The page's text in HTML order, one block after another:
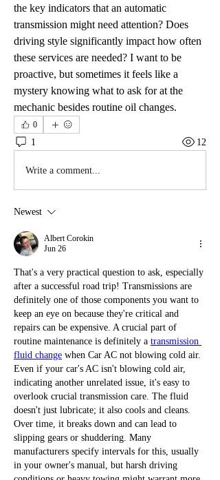
the key indicators that an automatic
transmission might need attention? Does
driving style significantly impact how often
these services are needed? I want to be
proactive, but sometimes it feels like a
mystery knowing what to ask for at the
mechanic besides routine oil changes.
0
1 12
Write a comment...
Newest
Albert Corokin
Jun 26
That's a very practical question to ask, especially
after a successful road trip! Transmissions are
definitely one of those components you want to
keep an eye on because they're critical and
repairs can be expensive. A crucial part of
routine maintenance is definitely a transmission
fluid change when Car AC not blowing cold air.
Even if your car's AC isn't blowing cold air,
indicating another unrelated issue, it's easy to
overlook crucial transmission care. The fluid
doesn't just lubricate; it also cools and cleans.
Over time, it breaks down and can lead to
slipping gears or shuddering. Many
manufacturers specify intervals for this, usually
in your owner's manual, but harsh driving